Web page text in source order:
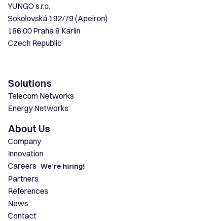
YUNGO s.r.o.
Sokolovská 192/79 (Apeiron)
186 00 Praha 8 Karlín
Czech Republic
Solutions
Telecom Networks
Energy Networks
About Us
Company
Innovation
Careers We’re hiring!
Partners
References
News
Contact